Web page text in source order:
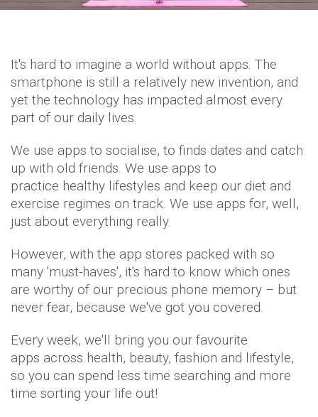
It's hard to imagine a world without apps. The
smartphone is still a relatively new invention, and
yet the technology has impacted almost every
part of our daily lives.
We use apps to socialise, to finds dates and catch
up with old friends. We use apps to
practice healthy lifestyles and keep our diet and
exercise regimes on track. We use apps for, well,
just about everything really.
However, with the app stores packed with so
many 'must-haves', it's hard to know which ones
are worthy of our precious phone memory – but
never fear, because we've got you covered.
Every week, we'll bring you our favourite
apps across health, beauty, fashion and lifestyle,
so you can spend less time searching and more
time sorting your life out!